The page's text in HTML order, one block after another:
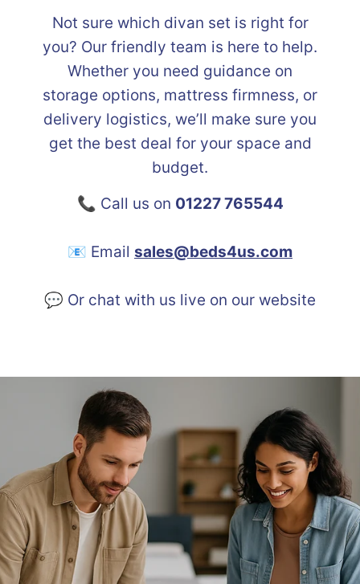
Not sure which divan set is right for
you? Our friendly team is here to help.
Whether you need guidance on
storage options, mattress firmness, or
delivery logistics, we’ll make sure you
get the best deal for your space and
budget.
📞 Call us on 01227 765544
📧 Email sales@beds4us.com
💬 Or chat with us live on our website